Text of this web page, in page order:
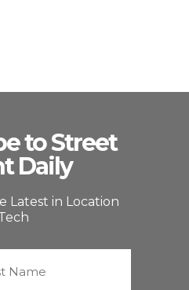
to Street
Daily
Latest in Location